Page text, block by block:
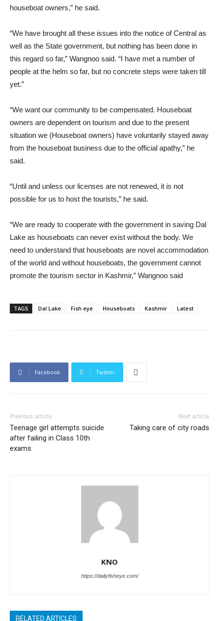
houseboat owners,” he said.
“We have brought all these issues into the notice of Central as
well as the State government, but nothing has been done in
this regard so far,” Wangnoo said. “I have met a number of
people at the helm so far, but no concrete steps were taken till
yet.”
“We want our community to be compensated. Houseboat
owners are dependent on tourism and due to the present
situation we (Houseboat owners) have voluntarily stayed away
from the houseboat business due to the official apathy,” he
said.
“Until and unless our licenses are not renewed, it is not
possible for us to host the tourists,” he said.
“We are ready to cooperate with the government in saving Dal
Lake as houseboats can never exist without the body. We
need to understand that houseboats are novel accommodation
of the world and without houseboats, the government cannot
promote the tourism sector in Kashmir,” Wangnoo said
TAGS Dal Lake Fish eye Houseboats Kashmir Latest
Facebook Twitter
Previous article
Teenage girl attempts suicide
after failing in Class 10th
exams
Next article
Taking care of city roads
KNO
https://dailyfisheye.com/
RELATED ARTICLES